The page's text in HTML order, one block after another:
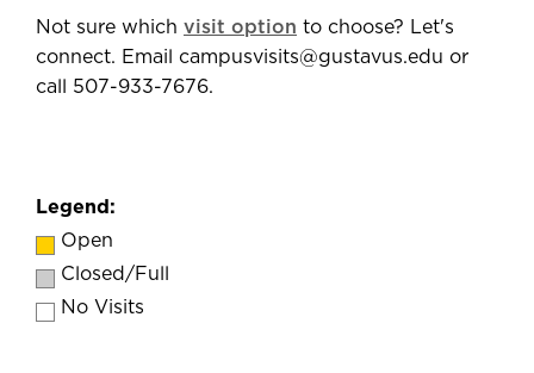
Not sure which visit option to choose? Let's
connect. Email campusvisits@gustavus.edu or
call 507-933-7676.
Legend:
Open
Closed/Full
No Visits